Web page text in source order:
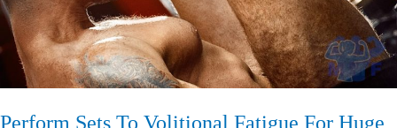
in
No
Time
Perform Sets To Volitional Fatigue For Huge